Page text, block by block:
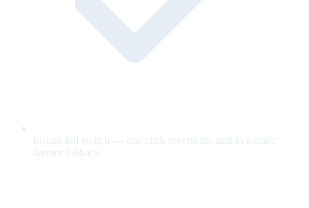
Instant kill switch — one click reverts the unit to a static
banner fallback.